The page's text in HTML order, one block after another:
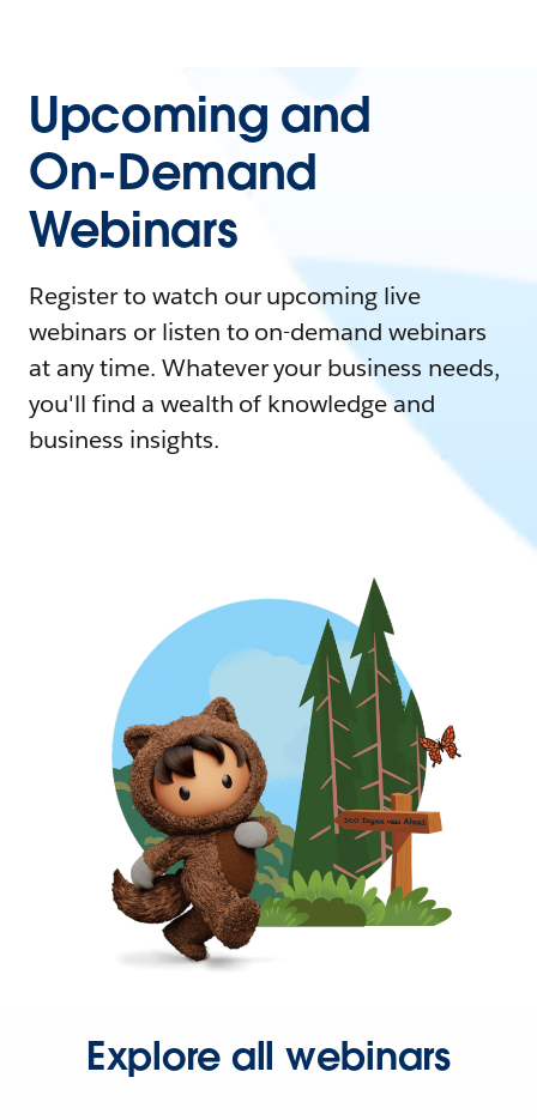
Upcoming and
On-Demand
Webinars
Register to watch our upcoming live
webinars or listen to on-demand webinars
at any time. Whatever your business needs,
you'll find a wealth of knowledge and
business insights.
Explore all webinars